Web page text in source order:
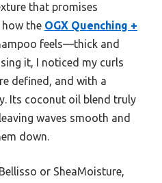
that promises
how the OGX Quenching +
feels—thick and
it, I noticed my curls
defined, and with a
Its coconut oil blend truly
waves smooth and
down.
or SheaMoisture,